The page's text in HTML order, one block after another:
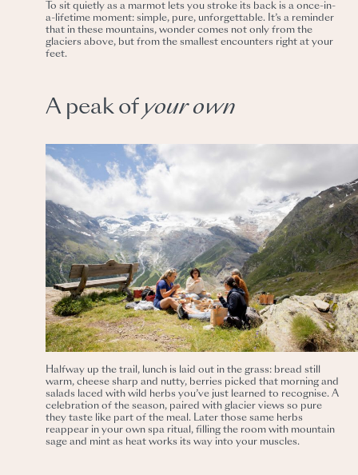
To sit quietly as a marmot lets you stroke its back is a once-in-
a-lifetime moment: simple, pure, unforgettable. It’s a reminder
that in these mountains, wonder comes not only from the
glaciers above, but from the smallest encounters right at your
feet.
A peak of your own
Halfway up the trail, lunch is laid out in the grass: bread still
warm, cheese sharp and nutty, berries picked that morning and
salads laced with wild herbs you’ve just learned to recognise. A
celebration of the season, paired with glacier views so pure
they taste like part of the meal. Later those same herbs
reappear in your own spa ritual, filling the room with mountain
sage and mint as heat works its way into your muscles.